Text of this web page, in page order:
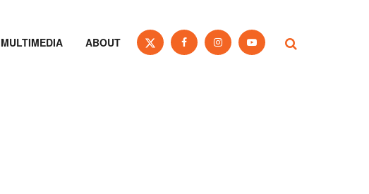
MULTIMEDIA ABOUT